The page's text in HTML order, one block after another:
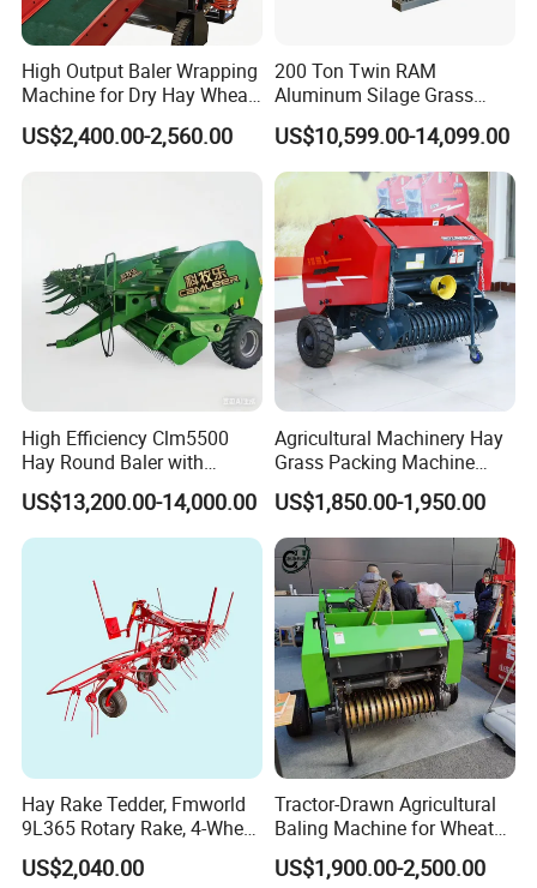
High Output Baler Wrapping
Machine for Dry Hay Wheat
Grass, Fit Medium Ranch
Daily Forage Baling Use
US$2,400.00-2,560.00
200 Ton Twin RAM
Aluminum Silage Grass
Cardboard Scrap Metal
Shear Packaging Package
Baler Machine
US$10,599.00-14,099.00
High Efficiency Clm5500
Hay Round Baler with
109HP Tractor Power for
Farm and Breeding Industry
US$13,200.00-14,000.00
Agricultural Machinery Hay
Grass Packing Machine
Round Hay Straw Baler
Machine Manufacturer
US$1,850.00-1,950.00
Hay Rake Tedder, Fmworld
9L365 Rotary Rake, 4-Wheel
Tractor Implement
US$2,040.00
Tractor-Drawn Agricultural
Baling Machine for Wheat
Stalk Recycling
US$1,900.00-2,500.00